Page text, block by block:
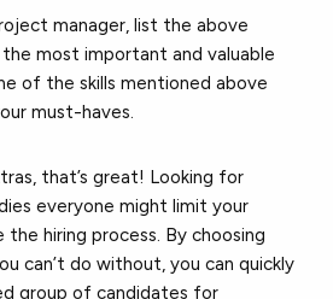
manager, list the above
most important and valuable
of the skills mentioned above
must-haves.
that’s great! Looking for
everyone might limit your
hiring process. By choosing
can’t do without, you can quickly
group of candidates for